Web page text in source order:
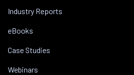
Industry Reports
eBooks
Case Studies
Webinars